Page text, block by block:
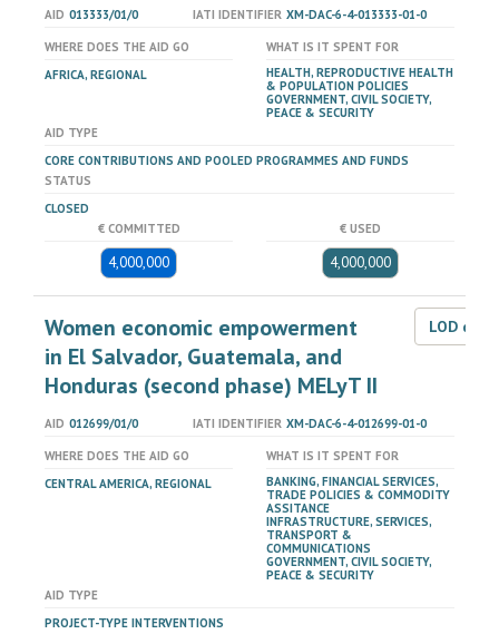
AID 013333/01/0 IATI IDENTIFIER XM-DAC-6-4-013333-01-0
WHERE DOES THE AID GO
AFRICA, REGIONAL
WHAT IS IT SPENT FOR
HEALTH, REPRODUCTIVE HEALTH
& POPULATION POLICIES
GOVERNMENT, CIVIL SOCIETY,
PEACE & SECURITY
AID TYPE
CORE CONTRIBUTIONS AND POOLED PROGRAMMES AND FUNDS
STATUS
CLOSED
€ COMMITTED
4,000,000
€ USED
4,000,000
Women economic empowerment
in El Salvador, Guatemala, and
Honduras (second phase) MELyT II
LOD
AID 012699/01/0 IATI IDENTIFIER XM-DAC-6-4-012699-01-0
WHERE DOES THE AID GO
CENTRAL AMERICA, REGIONAL
WHAT IS IT SPENT FOR
BANKING, FINANCIAL SERVICES,
TRADE POLICIES & COMMODITY
ASSITANCE
INFRASTRUCTURE, SERVICES,
TRANSPORT &
COMMUNICATIONS
GOVERNMENT, CIVIL SOCIETY,
PEACE & SECURITY
AID TYPE
PROJECT-TYPE INTERVENTIONS